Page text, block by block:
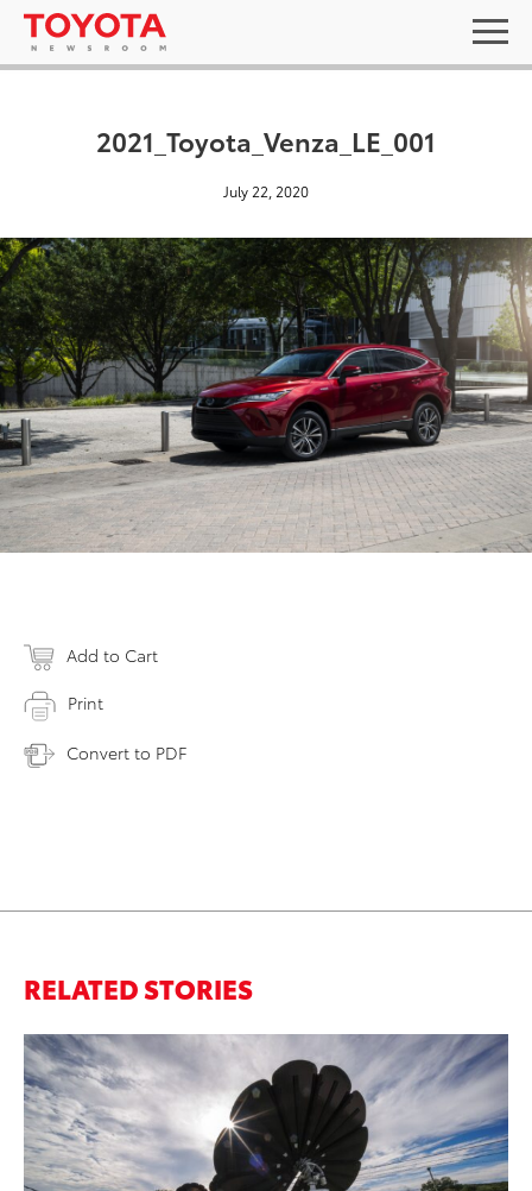
2021_Toyota_Venza_LE_001
July 22, 2020
Add to Cart
Print
Convert to PDF
RELATED STORIES